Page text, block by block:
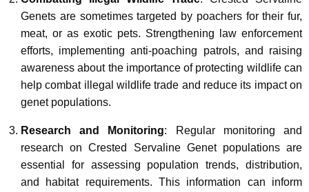
Genets are sometimes targeted by poachers for their fur,
meat, or as exotic pets. Strengthening law enforcement
efforts, implementing anti-poaching patrols, and raising
awareness about the importance of protecting wildlife can
help combat illegal wildlife trade and reduce its impact on
genet populations.
Research and Monitoring: Regular monitoring and
research on Crested Servaline Genet populations are
essential for assessing population trends, distribution,
and habitat requirements. This information can inform